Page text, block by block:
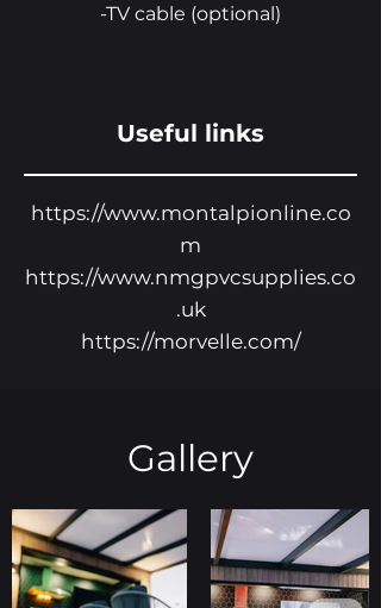
-TV cable (optional)
Useful links
https://www.montalpionline.co
m
https://www.nmgpvcsupplies.co
.uk
https://morvelle.com/
Gallery